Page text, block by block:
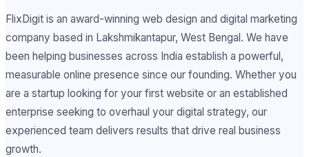
FlixDigit is an award-winning web design and digital marketing
company based in Lakshmikantapur, West Bengal. We have
been helping businesses across India establish a powerful,
measurable online presence since our founding. Whether you
are a startup looking for your first website or an established
enterprise seeking to overhaul your digital strategy, our
experienced team delivers results that drive real business
growth.